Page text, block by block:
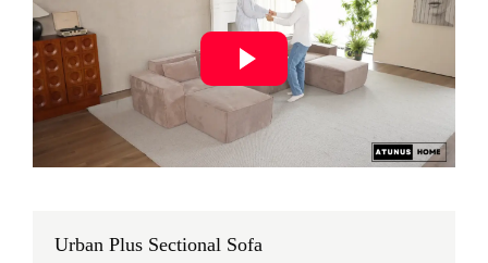
Urban Plus Sectional Sofa